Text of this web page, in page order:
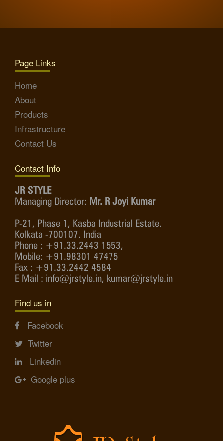
Page Links
Home
About
Products
Infrastructure
Contact Us
Contact Info
JR STYLE
Managing Director: Mr. R Joyi Kumar
P-21, Phase 1, Kasba Industrial Estate.
Kolkata -700107. India
Phone : +91.33.2443 1553,
Mobile: +91.98301 47475
Fax : +91.33.2442 4584
E Mail : info@jrstyle.in, kumar@jrstyle.in
Find us in
Facebook
Twitter
Linkedin
Google plus